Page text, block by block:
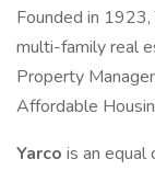
Founded in 1923,
multi-family real
Property
Affordable
Yarco is an